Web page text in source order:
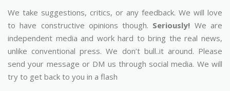
We take suggestions, critics, or any feedback. We will love
to have constructive opinions though. Seriously! We are
independent media and work hard to bring the real news,
unlike conventional press. We don’t bull..it around. Please
send your message or DM us through social media. We will
try to get back to you in a flash